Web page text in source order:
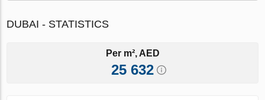
DUBAI - STATISTICS
Per m², AED
25 632